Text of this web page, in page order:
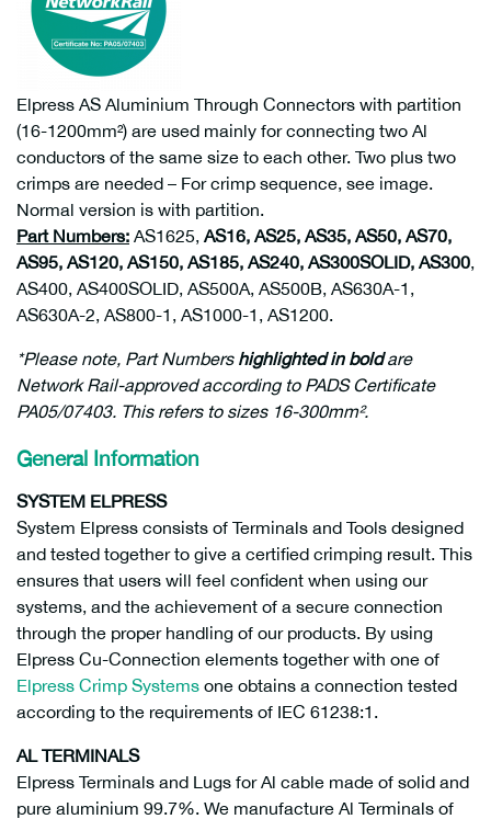
Elpress AS Aluminium Through Connectors with partition
(16-1200mm²) are used mainly for connecting two Al
conductors of the same size to each other. Two plus two
crimps are needed – For crimp sequence, see image.
Normal version is with partition.
Part Numbers: AS1625, AS16, AS25, AS35, AS50, AS70,
AS95, AS120, AS150, AS185, AS240, AS300SOLID, AS300,
AS400, AS400SOLID, AS500A, AS500B, AS630A-1,
AS630A-2, AS800-1, AS1000-1, AS1200.
*Please note, Part Numbers highlighted in boldare
Network Rail-approved according to PADS Certificate
PA05/07403. This refers to sizes 16-300mm².
General Information
SYSTEM ELPRESS
System Elpress consists of Terminals and Tools designed
and tested together to give a certified crimping result. This
ensures that users will feel confident when using our
systems, and the achievement of a secure connection
through the proper handling of our products. By using
Elpress Cu-Connection elements together with one of
Elpress Crimp Systems one obtains a connection tested
according to the requirements of IEC 61238:1.
AL TERMINALS
Elpress Terminals and Lugs for Al cable made of solid and
pure aluminium 99.7%. We manufacture Al Terminals of